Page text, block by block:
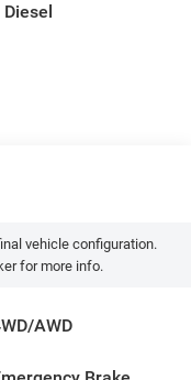
Diesel
vehicle configuration.
for more info.
AWD